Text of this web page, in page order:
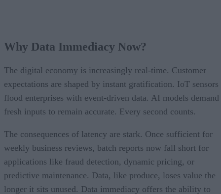
Why Data Immediacy Now?
The digital economy is increasingly real-time. Customer
expectations are shaped by instant gratification. IoT sensors
flood enterprises with event-driven data. AI models demand
fresh inputs to remain accurate. Every second counts.
The consequences of latency are stark. Once sufficient for
weekly business reviews, batch reports now fall short for
applications like fraud detection, dynamic pricing, or
predictive maintenance. Data, like produce, loses value the
longer it sits unused. Data immediacy offers the ability to